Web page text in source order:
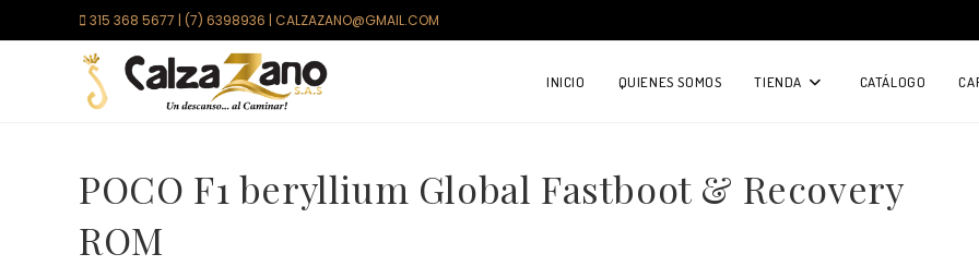
al
315 368 5677 | (7) 6398936 | CALZAZANO@GMAIL.COM
INICIO QUIENES SOMOS TIENDA CATÁLOGO
POCO F1 beryllium Global Fastboot & Recovery
ROM